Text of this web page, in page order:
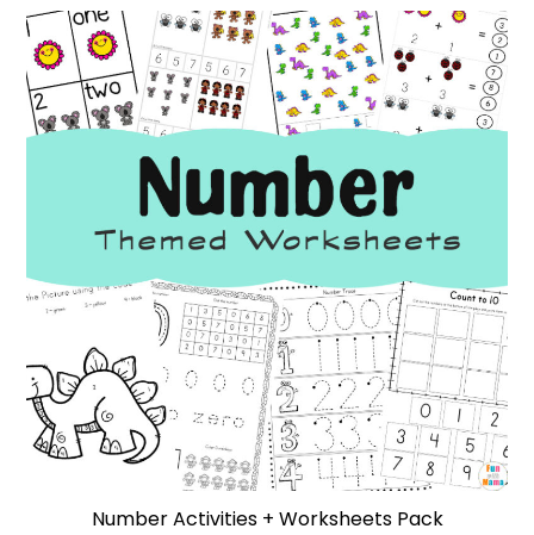
Number Activities + Worksheets Pack